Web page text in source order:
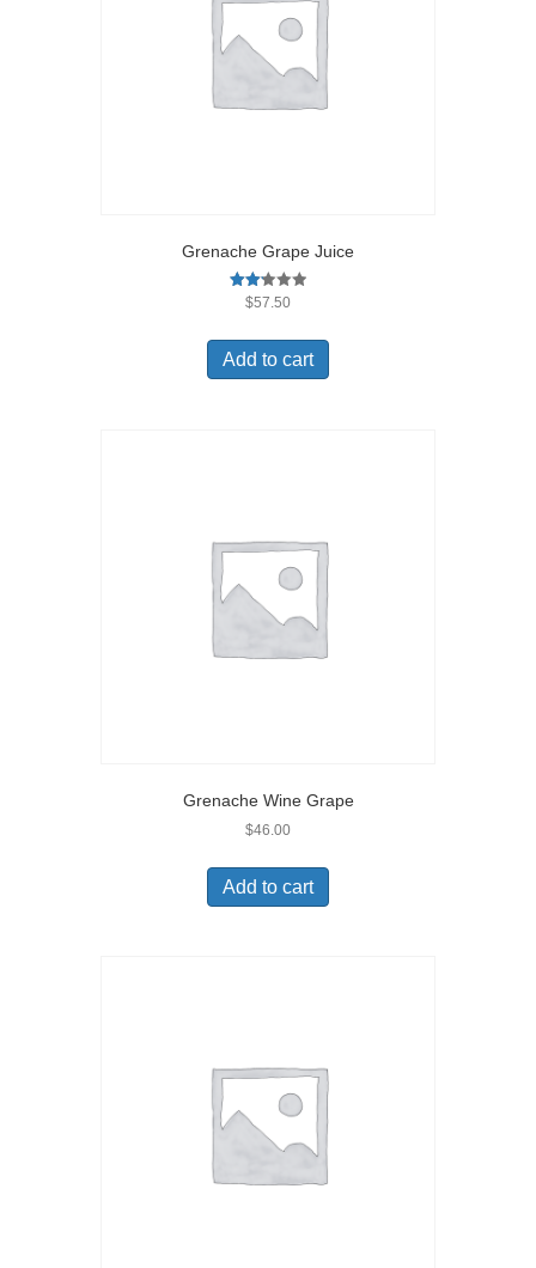
Grenache Grape Juice
Rated
of 5
$57.50
Add to cart
Grenache Wine Grape
$46.00
Add to cart